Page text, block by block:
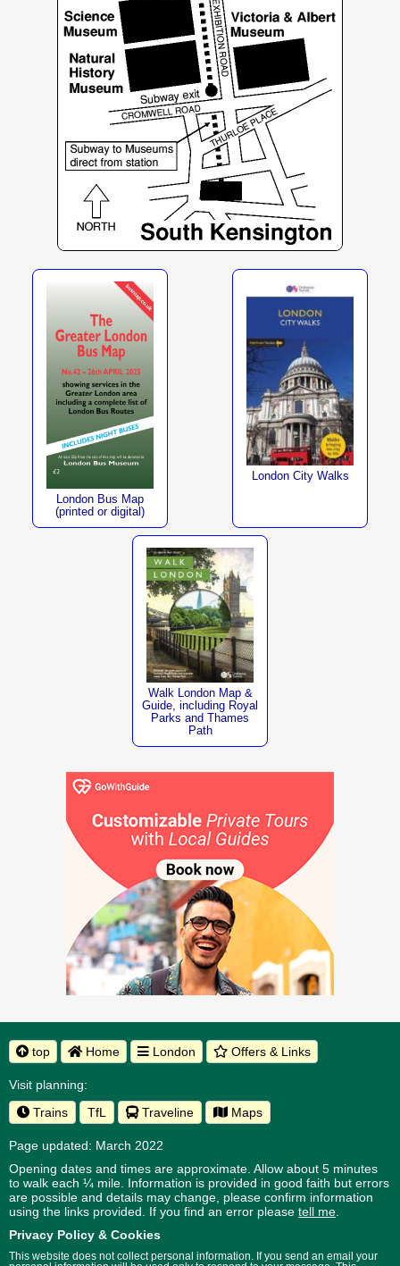
London Bus Map
(printed or digital)
London City Walks
Walk London Map &
Guide, including Royal
Parks and Thames
Path
top Home London Offers & Links
Visit planning:
Trains
TfL Traveline Maps
Page updated: March 2022
Opening dates and times are approximate. Allow about 5 minutes
to walk each ¼ mile. Information is provided in good faith but errors
are possible and details may change, please confirm information
using the links provided. If you find an error please tell me.
Privacy Policy & Cookies
This website does not collect personal information. If you send an email your